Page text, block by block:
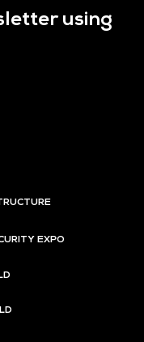
using
EXPO